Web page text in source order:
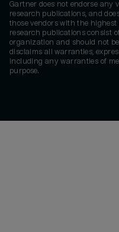
Gartner does not endorse any
research publications, and
those vendors with the
research publications consist
organization and should not
disclaims all warranties,
including any warranties of
purpose.